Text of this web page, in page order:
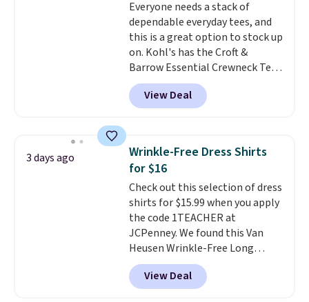
discounted price.
Everyone needs a stack of
dependable everyday tees, and
this is a great option to stock up
on. Kohl's has the Croft &
Barrow Essential Crewneck Tee
for $7.79 in six colors.
Comparable basic crewneck tees
run $11-$15, making this a
staple. Soft with a touch of
stretch, it features a classic
crew neckline and a relaxed,
easy-to-layer fit that's just as
comfortable under a cardigan as
it is paired with shorts or jeans.
Whether you're refreshing
your everyday basics or
grabbing a few extras for the
season, this is an easy one to
View Deal
3 days ago
Wrinkle-Free Dress Shirts
for $16
Check out this selection of dress
shirts for $15.99 when you apply
the code 1TEACHER at
JCPenney. We found this Van
Heusen Wrinkle-Free Long
Sleeve Dress Shirt, which drops
from $65 to $15.99 when you
apply the code. This dress shirt
View Deal